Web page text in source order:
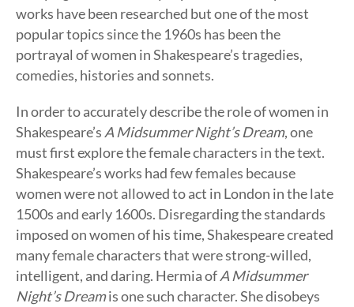
works have been researched but one of the most
popular topics since the 1960s has been the
portrayal of women in Shakespeare’s tragedies,
comedies, histories and sonnets.
In order to accurately describe the role of women in
Shakespeare’s A Midsummer Night’s Dream, one
must first explore the female characters in the text.
Shakespeare’s works had few females because
women were not allowed to act in London in the late
1500s and early 1600s. Disregarding the standards
imposed on women of his time, Shakespeare created
many female characters that were strong-willed,
intelligent, and daring. Hermia ofA Midsummer
Night’s Dreamis one such character. She disobeys